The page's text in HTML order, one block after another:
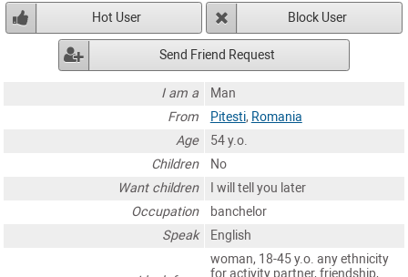
Hot User Block User
Send Friend Request
I am a
Man
From
Pitesti, Romania
Age
54 y.o.
Children
No
Want children
I will tell you later
Occupation
banchelor
Speak
English
woman, 18-45 y.o. any ethnicity
for activity partner, friendship,